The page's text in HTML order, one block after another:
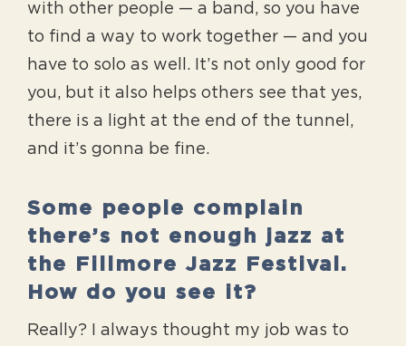
with other people — a band, so you have
to find a way to work together — and you
have to solo as well. It’s not only good for
you, but it also helps others see that yes,
there is a light at the end of the tunnel,
and it’s gonna be fine.
Some people complain
there’s not enough jazz at
the Fillmore Jazz Festival.
How do you see it?
Really? I always thought my job was to